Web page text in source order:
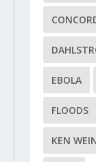
EBOLA
FLOODS
KEN